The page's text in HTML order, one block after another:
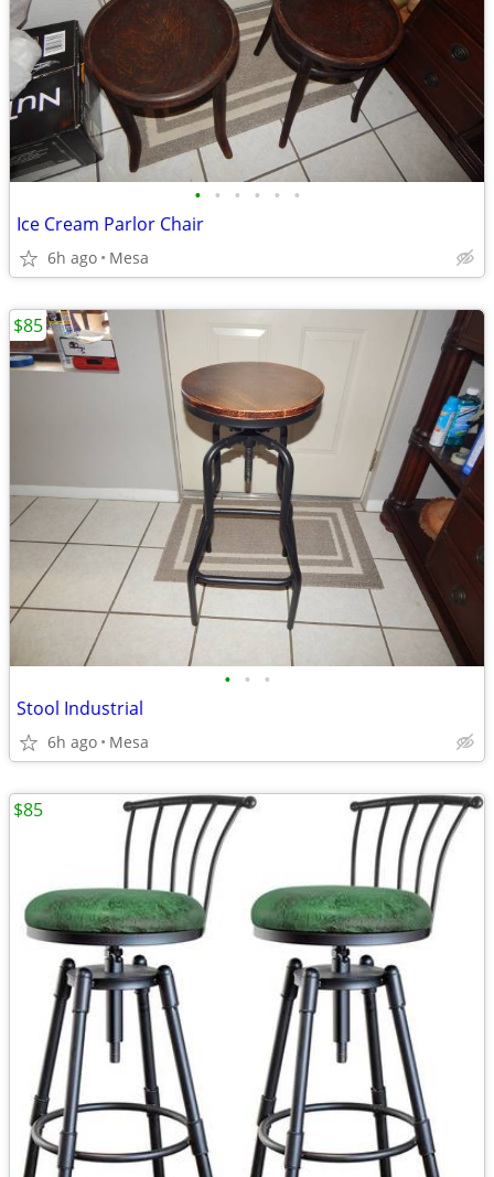
• • • • • •
Ice Cream Parlor Chair
6h ago Mesa
• • •
Stool Industrial
6h ago Mesa
$85
$85